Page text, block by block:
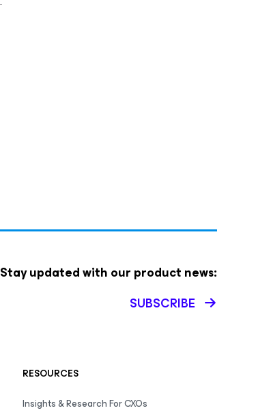
Stay updated with our product news:
SUBSCRIBE
RESOURCES
Insights & Research For CXOs